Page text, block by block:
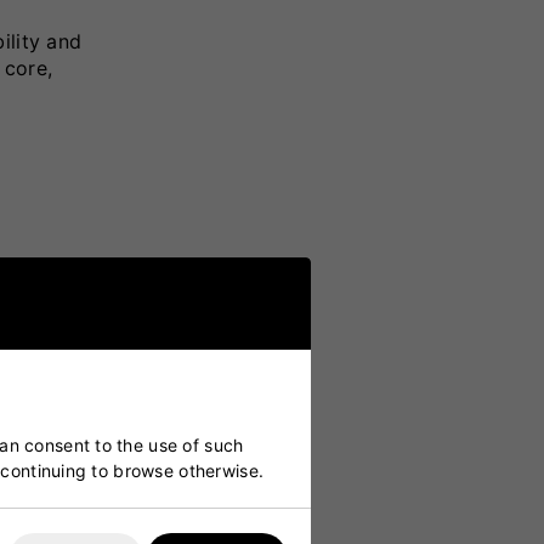
and
consent to the use of such
to browse otherwise.